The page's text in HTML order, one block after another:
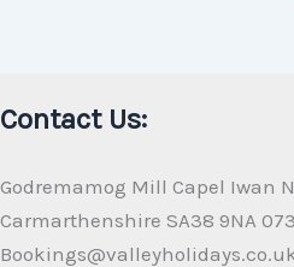
Contact Us:
Godremamog Mill Capel Iwan
Carmarthenshire SA38 9NA